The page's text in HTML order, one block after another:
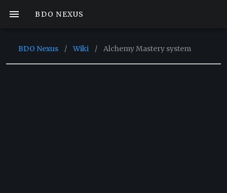
BDO NEXUS
BDO Nexus / Wiki / Alchemy Mastery system